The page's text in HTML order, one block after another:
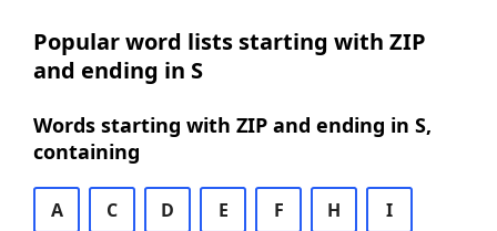
Popular word lists starting with ZIP
and ending in S
Words starting with ZIP and ending in S,
containing
A C D E F H I